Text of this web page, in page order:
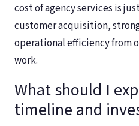
cost of agency services is
customer acquisition,
operational efficiency from
work.
What should I
timeline and